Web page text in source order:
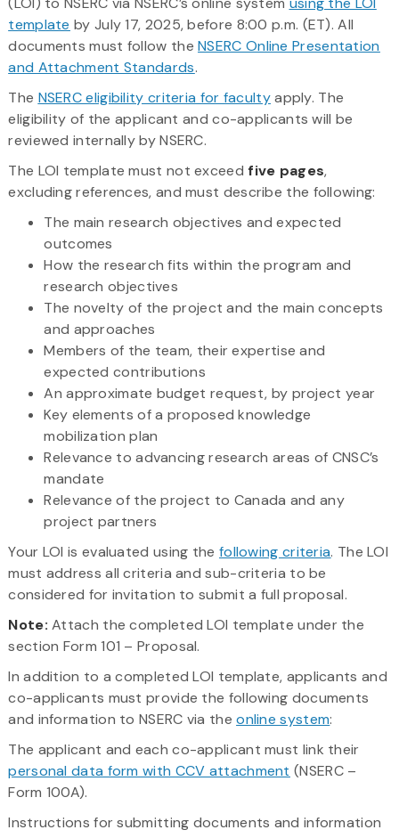
template by July 17, 2025, before 8:00 p.m. (ET). All
documents must follow theNSERC Online Presentation
and Attachment Standards.
The NSERC eligibility criteria for facultyapply. The
eligibility of the applicant and co-applicants will be
reviewed internally by NSERC.
The LOI template must not exceed five pages,
excluding references, and must describe the following:
The main research objectives and expected
outcomes
How the research fits within the program and
research objectives
The novelty of the project and the main concepts
and approaches
Members of the team, their expertise and
expected contributions
An approximate budget request, by project year
Key elements of a proposed knowledge
mobilization plan
Relevance to advancing research areas of CNSC’s
mandate
Relevance of the project to Canada and any
project partners
Your LOI is evaluated using the following criteria. The LOI
must address all criteria and sub-criteria to be
considered for invitation to submit a full proposal.
Note: Attach the completed LOI template under the
section Form 101 – Proposal.
In addition to a completed LOI template, applicants and
co-applicants must provide the following documents
and information to NSERC via theonline system:
The applicant and each co-applicant must link their
personal data form with CCV attachment (NSERC –
Form 100A).
Instructions for submitting documents and information